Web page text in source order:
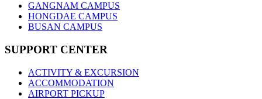
GANGNAM CAMPUS
HONGDAE CAMPUS
BUSAN CAMPUS
SUPPORT CENTER
ACTIVITY & EXCURSION
ACCOMMODATION
AIRPORT PICKUP